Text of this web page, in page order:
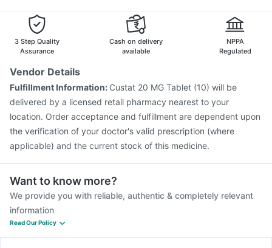
Vaxiflu 2025-2026 Vaccine Biovac A Vaccine
Havrix 720 Junior Vaccine
Pneumovax 23 Vaccine
3 Step Quality
Assurance
Cash on delivery
available
NPPA
Regulated
Vendor Details
Fulfillment Information: Custat 20 MG Tablet (10) will be
delivered by a licensed retail pharmacy nearest to your
location. Order acceptance and fulfillment are dependent upon
the verification of your doctor's valid prescription (where
applicable) and the current stock of this medicine.
Want to know more?
We provide you with reliable, authentic & completely relevant
information
Read Our Policy